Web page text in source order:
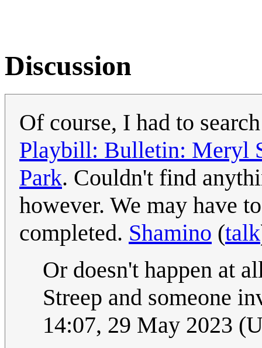
Discussion
Of course, I had to
Playbill: Bulletin: Meryl
Park. Couldn't find
however. We may have
completed. Shamino (talk
Or doesn't happen at
Streep and someone
14:07, 29 May 2023